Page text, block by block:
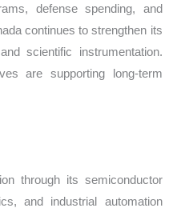
defense spending, and
continues to strengthen its
scientific instrumentation.
are supporting long-term
through its semiconductor
and industrial automation